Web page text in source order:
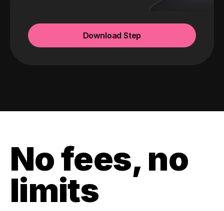
Download Step
No fees, no
limits